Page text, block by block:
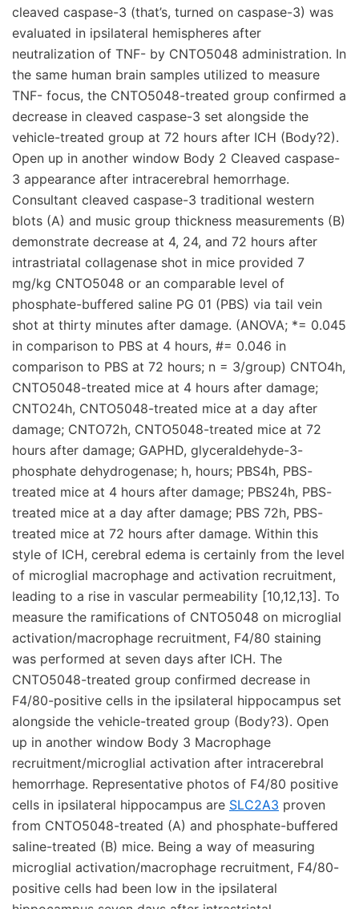
cleaved caspase-3 (that’s, turned on caspase-3) was
evaluated in ipsilateral hemispheres after
neutralization of TNF- by CNTO5048 administration. In
the same human brain samples utilized to measure
TNF- focus, the CNTO5048-treated group confirmed a
decrease in cleaved caspase-3 set alongside the
vehicle-treated group at 72 hours after ICH (Body?2).
Open up in another window Body 2 Cleaved caspase-
3 appearance after intracerebral hemorrhage.
Consultant cleaved caspase-3 traditional western
blots (A) and music group thickness measurements (B)
demonstrate decrease at 4, 24, and 72 hours after
intrastriatal collagenase shot in mice provided 7
mg/kg CNTO5048 or an comparable level of
phosphate-buffered saline PG 01 (PBS) via tail vein
shot at thirty minutes after damage. (ANOVA; *= 0.045
in comparison to PBS at 4 hours, #= 0.046 in
comparison to PBS at 72 hours; n = 3/group) CNTO4h,
CNTO5048-treated mice at 4 hours after damage;
CNTO24h, CNTO5048-treated mice at a day after
damage; CNTO72h, CNTO5048-treated mice at 72
hours after damage; GAPHD, glyceraldehyde-3-
phosphate dehydrogenase; h, hours; PBS4h, PBS-
treated mice at 4 hours after damage; PBS24h, PBS-
treated mice at a day after damage; PBS 72h, PBS-
treated mice at 72 hours after damage. Within this
style of ICH, cerebral edema is certainly from the level
of microglial macrophage and activation recruitment,
leading to a rise in vascular permeability [10,12,13]. To
measure the ramifications of CNTO5048 on microglial
activation/macrophage recruitment, F4/80 staining
was performed at seven days after ICH. The
CNTO5048-treated group confirmed decrease in
F4/80-positive cells in the ipsilateral hippocampus set
alongside the vehicle-treated group (Body?3). Open
up in another window Body 3 Macrophage
recruitment/microglial activation after intracerebral
hemorrhage. Representative photos of F4/80 positive
cells in ipsilateral hippocampus are SLC2A3 proven
from CNTO5048-treated (A) and phosphate-buffered
saline-treated (B) mice. Being a way of measuring
microglial activation/macrophage recruitment, F4/80-
positive cells had been low in the ipsilateral